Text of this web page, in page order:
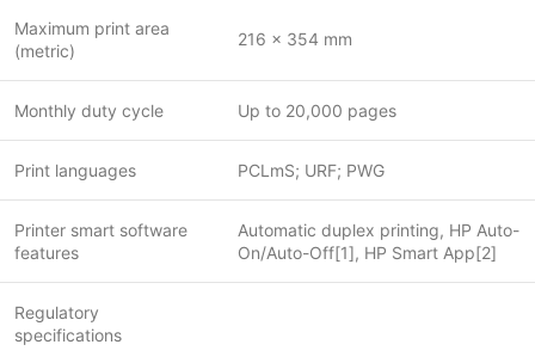
Maximum print area
(metric)
216 x 354 mm
Monthly duty cycle Up to 20,000 pages
Print languages PCLmS; URF; PWG
Printer smart software
features
Automatic duplex printing, HP Auto-
On/Auto-Off[1], HP Smart App[2]
Regulatory
specifications